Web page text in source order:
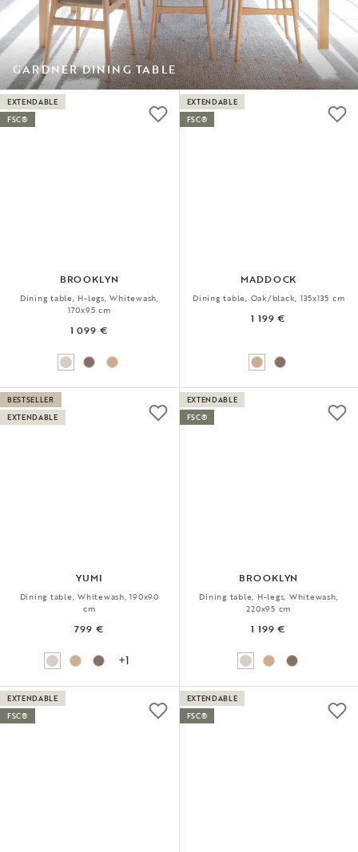
GARDNER DINING TABLE
BROOKLYN
Dining table, H-legs, Whitewash,
170x95 cm
1 099 €
EXTENDABLE
FSC®
MADDOCK
Dining table, Oak/black, 135x135 cm
1 199 €
EXTENDABLE
FSC®
YUMI
Dining table, Whitewash, 190x90
cm
799 €
+1
BESTSELLER
EXTENDABLE
BROOKLYN
Dining table, H-legs, Whitewash,
220x95 cm
1 199 €
EXTENDABLE
FSC®
EXTENDABLE
FSC®
EXTENDABLE
FSC®